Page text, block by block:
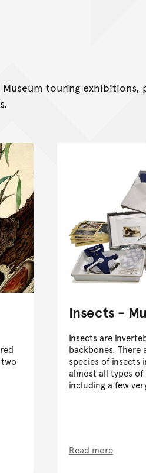
touring exhibitions,
Insects -
Insects are
backbones.
species of insects
almost all types
including a few
Read more